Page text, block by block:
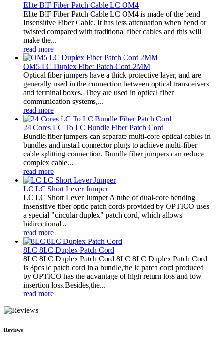
Elite BIF Fiber Patch Cable LC OM4
Elite BIF Fiber Patch Cable LC OM4 is made of the bend
Insensitive Fiber Cable. It has less attenuation when bend or
twisted compared with traditional fiber cables and this will
make the...
read more
OM5 LC Duplex Fiber Patch Cord 2MM
Optical fiber jumpers have a thick protective layer, and are
generally used in the connection between optical transceivers
and terminal boxes. They are used in optical fiber
communication systems,...
read more
24 Cores LC To LC Bundle Fiber Patch Cord
Bundle fiber jumpers can separate multi-core optical cables in
bundles and install connector plugs to achieve multi-fiber
cable splitting connection. Bundle fiber jumpers can reduce
complex cable...
read more
LC LC Short Lever Jumper
LC LC Short Lever Jumper A tube of dual-core bending
insensitive fiber optic patch cords provided by OPTICO uses
a special "circular duplex" patch cord, which allows
bidirectional...
read more
8LC 8LC Duplex Patch Cord
8LC 8LC Duplex Patch Cord 8LC 8LC Duplex Patch Cord
is 8pcs lc patch cord in a bundle,the lc patch cord produced
by OPTICO has the advantage of high return loss and low
insertion loss.Besides,the...
read more
Reviews